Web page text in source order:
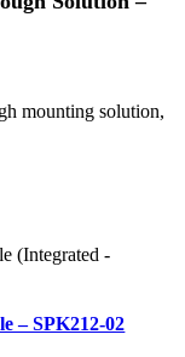
mounting solution,
– SPK212-02